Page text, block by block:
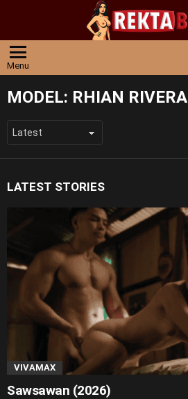
Menu
MODEL: RHIAN RIVERA
LATEST STORIES
VIVAMAX
Sawsawan (2026)